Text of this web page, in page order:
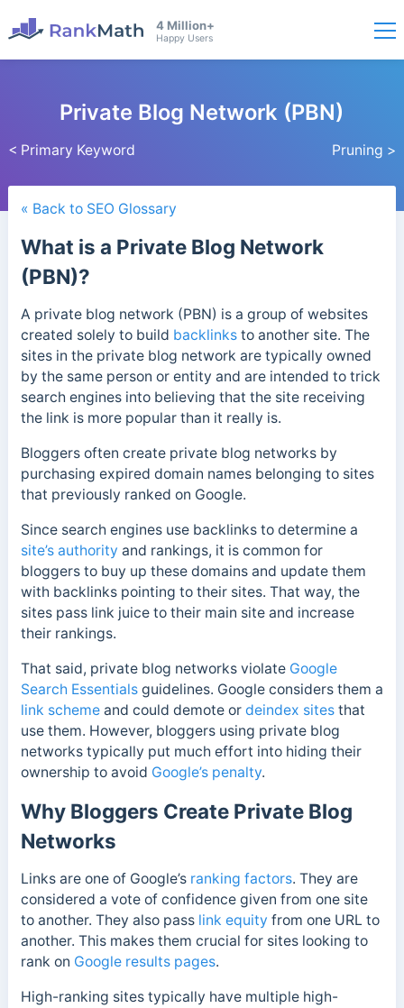
4 Million+
Happy Users
< Primary Keyword
Private Blog Network (PBN)
Pruning >
« Back to SEO Glossary
What is a Private Blog Network
(PBN)?
A private blog network (PBN) is a group of websites
created solely to build backlinksto another site. The
sites in the private blog network are typically owned
by the same person or entity and are intended to trick
search engines into believing that the site receiving
the link is more popular than it really is.
Bloggers often create private blog networks by
purchasing expired domain names belonging to sites
that previously ranked on Google.
Since search engines use backlinks to determine a
site’s authority and rankings, it is common for
bloggers to buy up these domains and update them
with backlinks pointing to their sites. That way, the
sites pass link juice to their main site and increase
their rankings.
That said, private blog networks violate Google
Search Essentialsguidelines. Google considers them a
link schemeand could demote or deindex sitesthat
use them. However, bloggers using private blog
networks typically put much effort into hiding their
ownership to avoid Google’s penalty.
Why Bloggers Create Private Blog
Networks
Links are one of Google’s ranking factors. They are
considered a vote of confidence given from one site
to another. They also pass link equity from one URL to
another. This makes them crucial for sites looking to
rank on Google results pages.
High-ranking sites typically have multiple high-